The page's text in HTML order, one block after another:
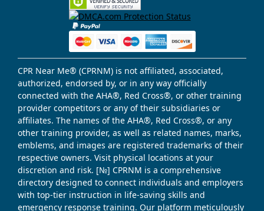
CPR Near Me® (CPRNM) is not affiliated, associated,
authorized, endorsed by, or in any way officially
connected with the AHA®, Red Cross®, or other training
provider competitors or any of their subsidiaries or
affiliates. The names of the AHA®, Red Cross®, or any
other training provider, as well as related names, marks,
emblems, and images are registered trademarks of their
respective owners. Visit physical locations at your
discretion and risk. [№] CPRNM is a comprehensive
directory designed to connect individuals and employers
with top-tier instruction in life-saving skills and
emergency response training. Our platform meticulously